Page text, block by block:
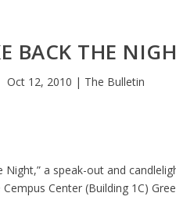
BACK THE
Oct 12, 2010 | The Bulletin
Night,” a speak-out and
Center (Building 1C)